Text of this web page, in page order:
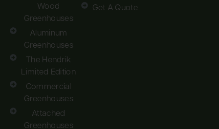
Wood
Greenhouses
Aluminum
Greenhouses
The Hendrik
Limited Edition
Commercial
Greenhouses
Attached
Greenhouses
Get A Quote